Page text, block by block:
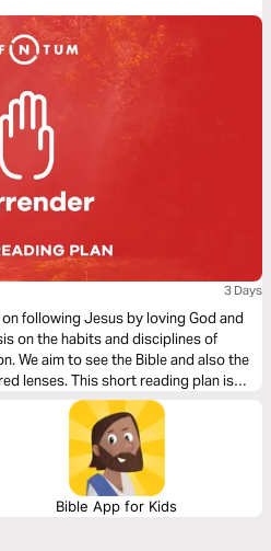
transformative message.
3 Days
following Jesus by loving God and
on the habits and disciplines of
We aim to see the Bible and also the
lenses. This short reading plan is
Bible App for Kids